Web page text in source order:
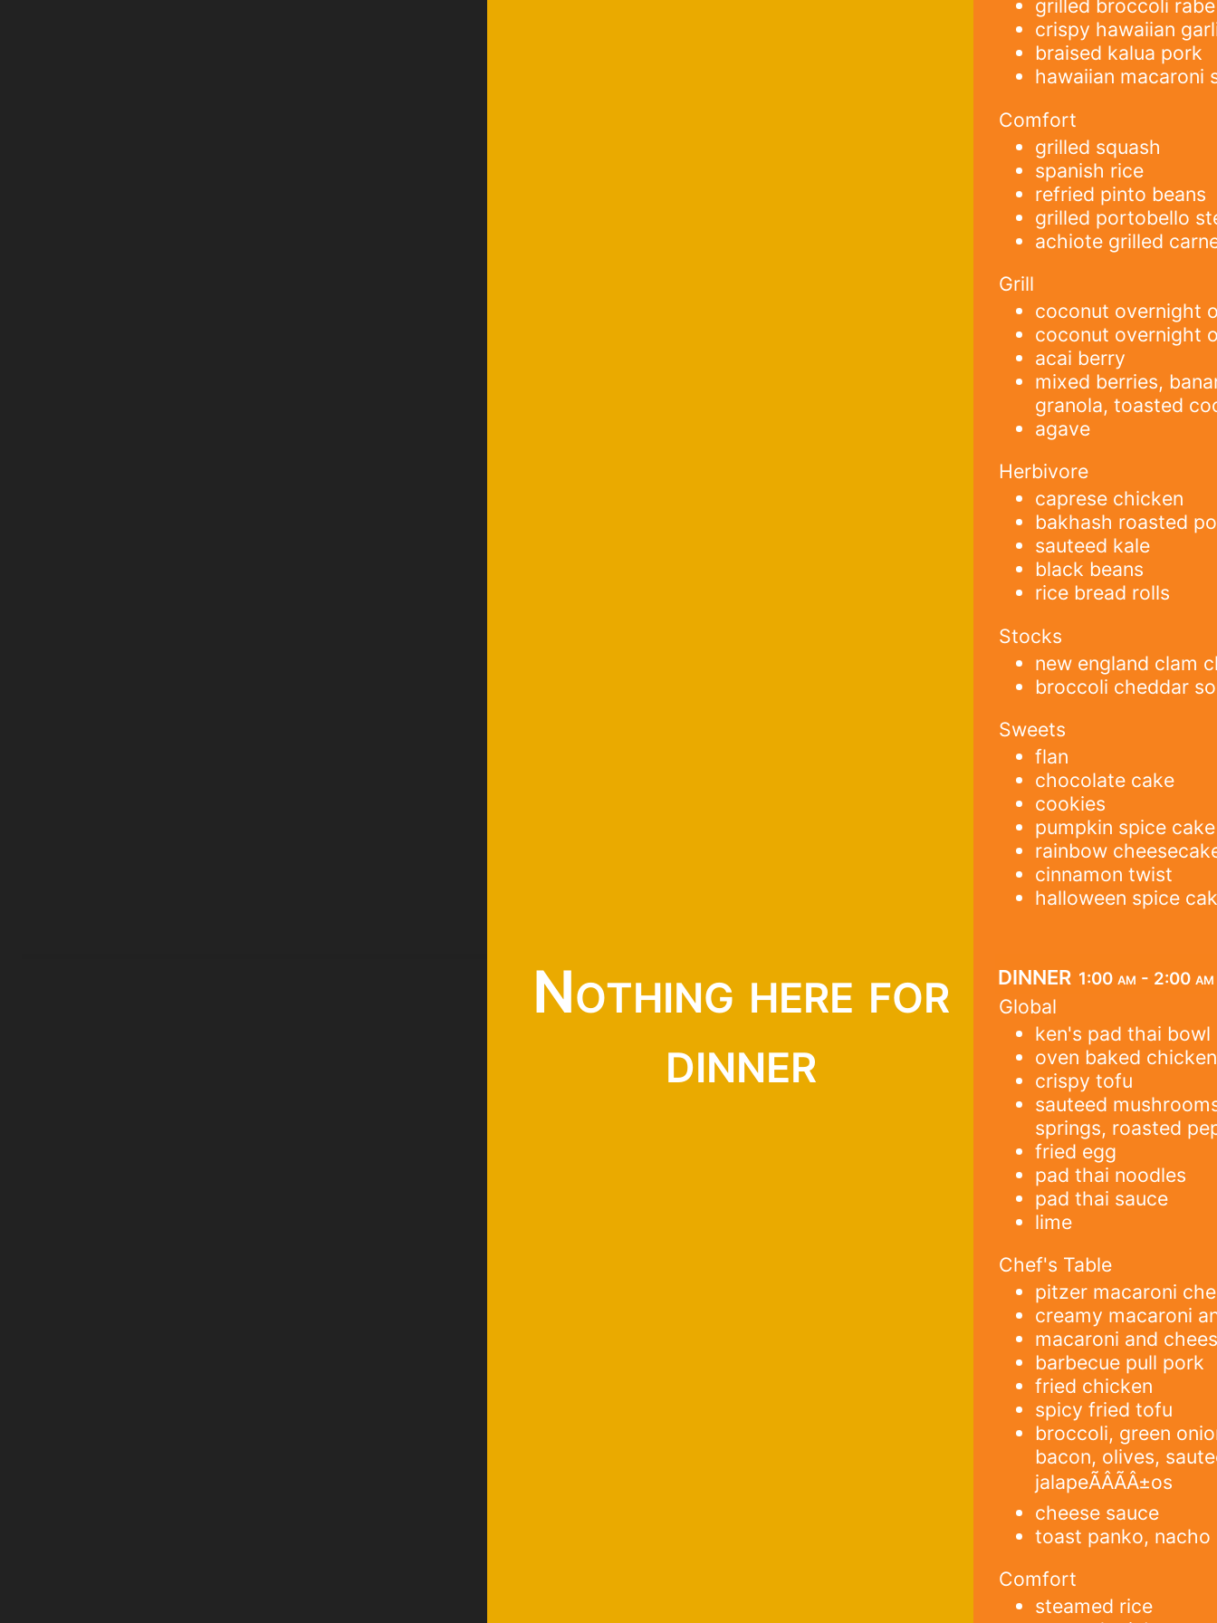
grilled broccoli rabe
crispy hawaiian
braised kalua pork
hawaiian macaroni
Comfort
grilled squash
spanish rice
refried pinto beans
grilled portobello
achiote grilled
Grill
coconut overnight
coconut overnight
acai berry
mixed berries,
granola, toasted
agave
Herbivore
caprese chicken
bakhash roasted
sauteed kale
black beans
rice bread rolls
Stocks
new england clam
broccoli cheddar
Sweets
flan
chocolate cake
cookies
pumpkin spice cake
rainbow
cinnamon twist
halloween spice
Nothing here for
dinner
dinner 1:00 am - 2:00 am
Global
ken's pad thai bowl
oven baked chicken
crispy tofu
sauteed
springs, roasted
fried egg
pad thai noodles
pad thai sauce
lime
Chef's Table
pitzer macaroni
creamy macaroni
macaroni and
barbecue pull pork
fried chicken
spicy fried tofu
broccoli, green
bacon, olives,
jalapeÃÂÃÂ±os
cheese sauce
toast panko, nacho
Comfort
steamed rice